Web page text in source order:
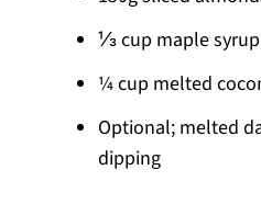
⅓ cup maple syrup
¼ cup melted
Optional; melted
dipping